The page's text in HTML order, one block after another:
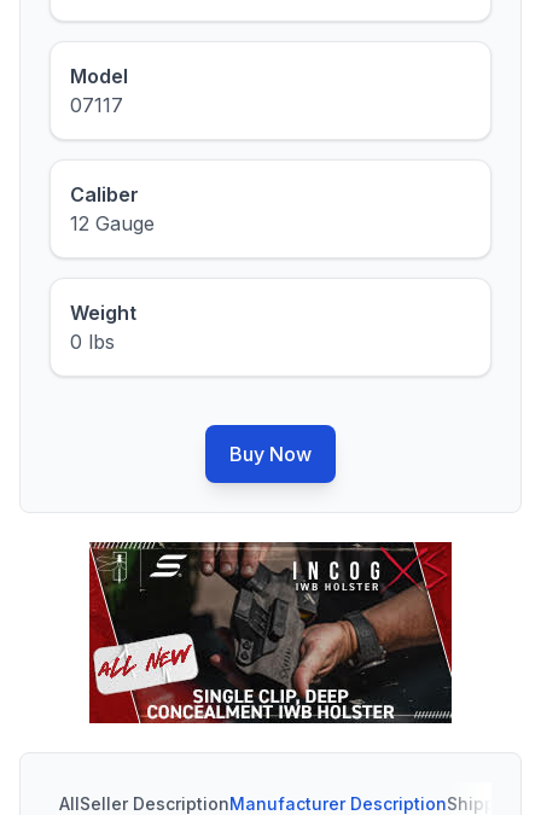
Model
07117
Caliber
12 Gauge
Weight
0 lbs
Buy Now
AllSeller DescriptionManufacturer DescriptionShipping